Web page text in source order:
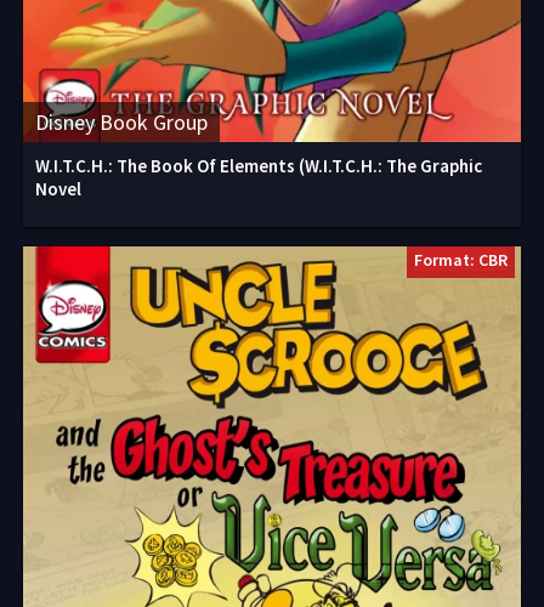
Disney Book Group
W.I.T.C.H.: The Book Of Elements (W.I.T.C.H.: The Graphic
Novel
Format: CBR